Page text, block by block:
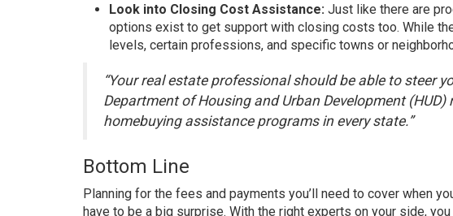
Look into Closing Cost Assistance: Just like there are
options exist to get support with closing costs too. While
levels, certain professions, and specific towns or
“Your real estate professional should be able to steer
Department of Housing and Urban Development (HUD)
homebuying assistance programs in every state.”
Bottom Line
Planning for the fees and payments you’ll need to cover when
have to be a big surprise. With the right experts on your side,